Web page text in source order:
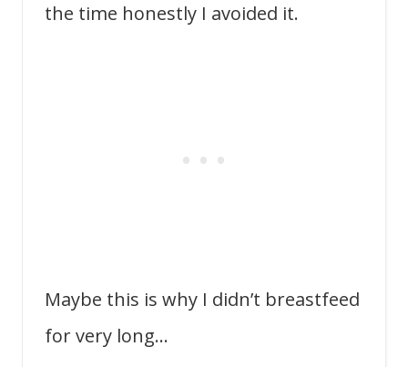
the time honestly I avoided it.
Maybe this is why I didn’t breastfeed
for very long…